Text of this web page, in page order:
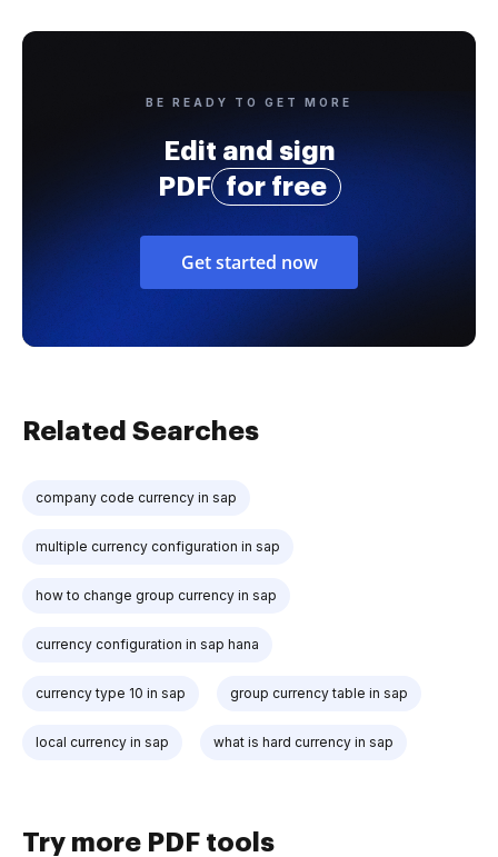
BE READY TO GET MORE
Edit and sign
PDF
for free
Get started now
Related Searches
company code currency in sap
multiple currency configuration in sap
how to change group currency in sap
currency configuration in sap hana
currency type 10 in sap group currency table in sap
local currency in sap what is hard currency in sap
Try more PDF tools